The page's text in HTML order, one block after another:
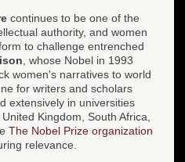
continues to be one of the
authority, and women
to challenge entrenched
, whose Nobel in 1993
women's narratives to world
for writers and scholars
extensively in universities
Kingdom, South Africa,
The Nobel Prize organization
relevance.